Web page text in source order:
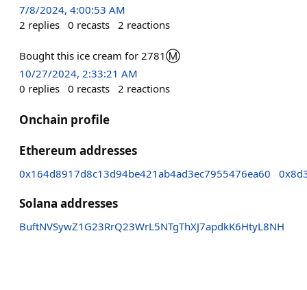
7/8/2024, 4:00:53 AM
2 replies 0 recasts 2 reactions
Bought this ice cream for 2781Ⓜ️
10/27/2024, 2:33:21 AM
0 replies 0 recasts 2 reactions
Onchain profile
Ethereum addresses
0x164d8917d8c13d94be421ab4ad3ec7955476ea60
Solana addresses
BuftNVSywZ1G23RrQ23WrL5NTgThXJ7apdkK6HtyL8NH